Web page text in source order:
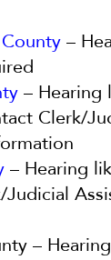
–
– Hearing
Clerk/
– Hearing
Judicial
–